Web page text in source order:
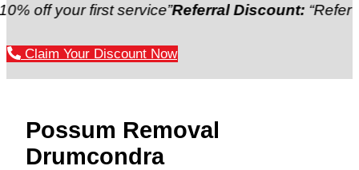
first service”Referral Discount:“Refer a friend
Claim Your Discount Now
Possum Removal
Drumcondra